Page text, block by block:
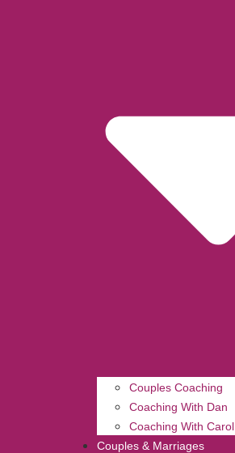
Couples Coaching
Coaching With Dan
Coaching With Carol
Couples & Marriages